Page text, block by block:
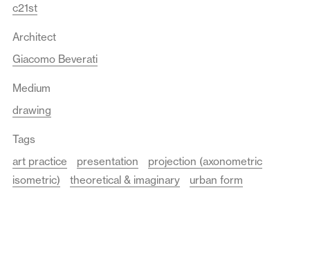
c21st
Architect
Giacomo Beverati
Medium
drawing
Tags
art practice
presentation
projection (axonometric
isometric)
theoretical & imaginary urban form